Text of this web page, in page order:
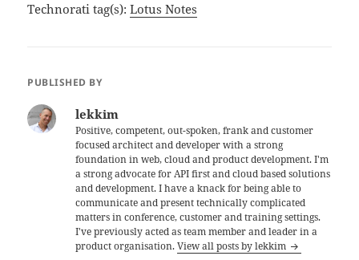
Technorati tag(s):Lotus Notes
PUBLISHED BY
lekkim
Positive, competent, out-spoken, frank and customer
focused architect and developer with a strong
foundation in web, cloud and product development. I'm
a strong advocate for API first and cloud based solutions
and development. I have a knack for being able to
communicate and present technically complicated
matters in conference, customer and training settings.
I've previously acted as team member and leader in a
product organisation.View all posts by lekkim